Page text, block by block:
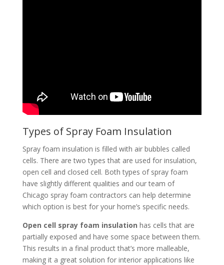
Types of Spray Foam Insulation
Spray foam insulation is filled with air bubbles called
cells. There are two types that are used for insulation,
open cell and closed cell. Both types of spray foam
have slightly different qualities and our team of
Chicago spray foam contractors can help determine
which option is best for your home’s specific needs.
Open cell spray foam insulation has cells that are
partially exposed and have some space between them.
This results in a final product that’s more malleable,
making it a great solution for interior applications like